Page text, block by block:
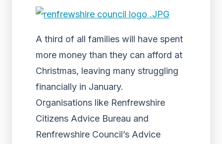
A third of all families will have spent
more money than they can afford at
Christmas, leaving many struggling
financially in January.
Organisations like Renfrewshire
Citizens Advice Bureau and
Renfrewshire Council’s Advice